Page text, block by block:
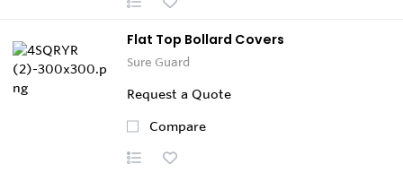
Flat Top Bollard Covers
Sure Guard
Request a Quote
Compare